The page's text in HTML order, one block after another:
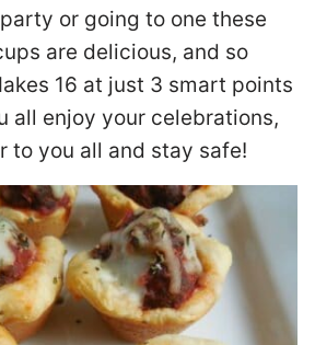
or going to one these
are delicious, and so
16 at just 3 smart points
all enjoy your celebrations,
to you all and stay safe!